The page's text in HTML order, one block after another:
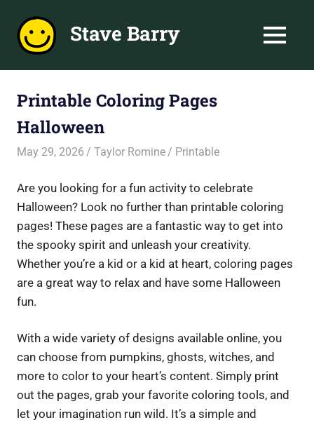
content
Stave Barry
Fun
with
Printable
Collections
MENU
Printable Coloring Pages
Halloween
May 29, 2026 Taylor Romine Printable
Are you looking for a fun activity to celebrate
Halloween? Look no further than printable coloring
pages! These pages are a fantastic way to get into
the spooky spirit and unleash your creativity.
Whether you’re a kid or a kid at heart, coloring pages
are a great way to relax and have some Halloween
fun.
With a wide variety of designs available online, you
can choose from pumpkins, ghosts, witches, and
more to color to your heart’s content. Simply print
out the pages, grab your favorite coloring tools, and
let your imagination run wild. It’s a simple and